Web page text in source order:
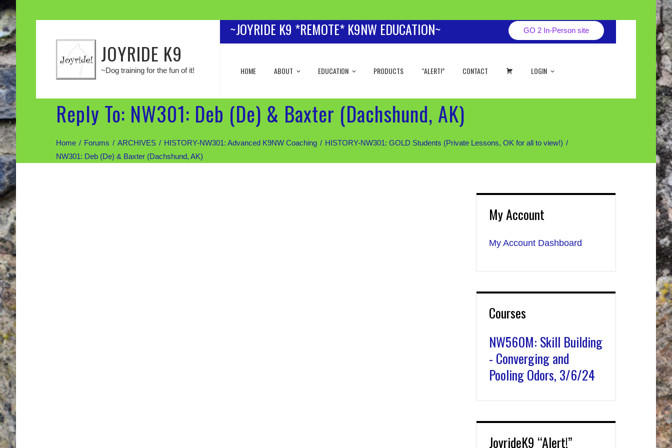
JOYRIDE K9
~Dog training for the fun of it!
~JOYRIDE K9 *REMOTE* K9NW EDUCATION~ GO 2 In-Person site
HOME ABOUT EDUCATION PRODUCTS “ALERT!” CONTACT LOGIN
Reply To: NW301: Deb (De) & Baxter (Dachshund, AK)
Home Forums ARCHIVES HISTORY-NW301: Advanced K9NW Coaching
HISTORY-NW301: GOLD Students (Private Lessons, OK for all to view!)
NW301: Deb (De) & Baxter (Dachshund, AK)
My Account
My Account Dashboard
Courses
NW560M: Skill Building
- Converging and
Pooling Odors, 3/6/24
JoyrideK9 “Alert!”